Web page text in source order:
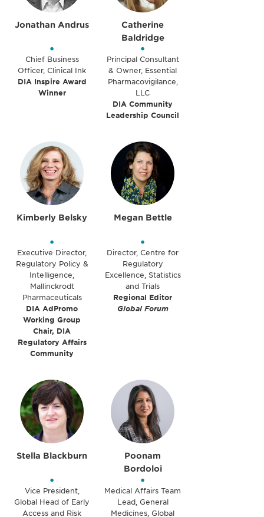
Jonathan Andrus
•
Chief Business
Officer, Clinical Ink
DIA Inspire Award
Winner
Catherine
Baldridge
•
Principal Consultant
& Owner, Essential
Pharmacovigilance,
LLC
DIA Community
Leadership Council
Kimberly Belsky
•
Executive Director,
Regulatory Policy &
Intelligence,
Mallinckrodt
Pharmaceuticals
DIA AdPromo
Working Group
Chair, DIA
Regulatory Affairs
Community
Megan Bettle
•
Director, Centre for
Regulatory
Excellence, Statistics
and Trials
Regional Editor
Global Forum
Stella Blackburn
•
Vice President,
Global Head of Early
Access and Risk
Poonam
Bordoloi
•
Medical Affairs Team
Lead, General
Medicines, Global